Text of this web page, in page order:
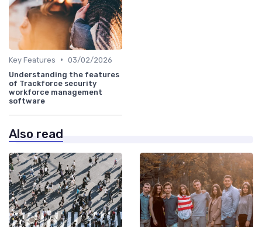
Key Features • 03/02/2026
Understanding the features
of Trackforce security
workforce management
software
Also read